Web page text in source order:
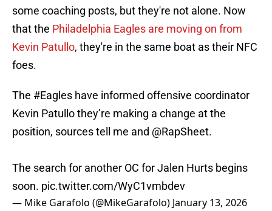
some coaching posts, but they're not alone. Now
that the Philadelphia Eagles are moving on from
Kevin Patullo, they're in the same boat as their NFC
foes.
The #Eagles have informed offensive coordinator
Kevin Patullo they’re making a change at the
position, sources tell me and @RapSheet.
The search for another OC for Jalen Hurts begins
soon. pic.twitter.com/WyC1vmbdev
— Mike Garafolo (@MikeGarafolo) January 13, 2026